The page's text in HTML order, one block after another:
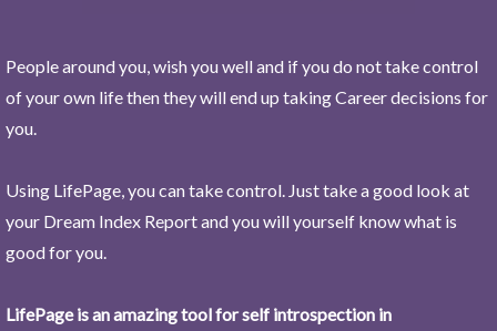
People around you, wish you well and if you do not take control
of your own life then they will end up taking Career decisions for
you.
Using LifePage, you can take control. Just take a good look at
your Dream Index Report and you will yourself know what is
good for you.
LifePage is an amazing tool for self introspection in